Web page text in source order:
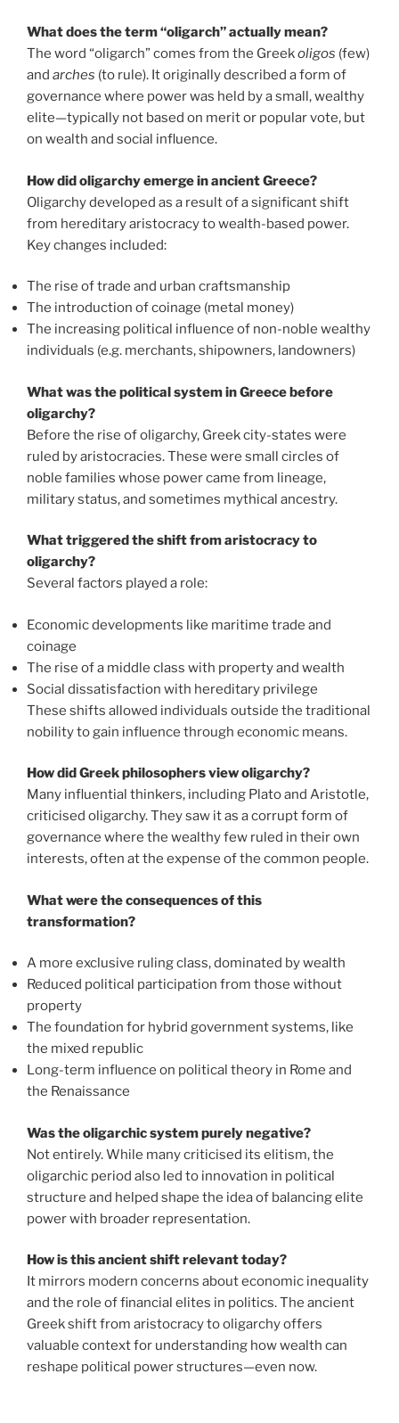
What does the term “oligarch” actually mean?
The word “oligarch” comes from the Greekoligos (few)
and arches (to rule). It originally described a form of
governance where power was held by a small, wealthy
elite—typically not based on merit or popular vote, but
on wealth and social influence.
How did oligarchy emerge in ancient Greece?
Oligarchy developed as a result of a significant shift
from hereditary aristocracy to wealth-based power.
Key changes included:
The rise of trade and urban craftsmanship
The introduction of coinage (metal money)
The increasing political influence of non-noble wealthy
individuals (e.g. merchants, shipowners, landowners)
What was the political system in Greece before
oligarchy?
Before the rise of oligarchy, Greek city-states were
ruled by aristocracies. These were small circles of
noble families whose power came from lineage,
military status, and sometimes mythical ancestry.
What triggered the shift from aristocracy to
oligarchy?
Several factors played a role:
Economic developments like maritime trade and
coinage
The rise of a middle class with property and wealth
Social dissatisfaction with hereditary privilege
These shifts allowed individuals outside the traditional
nobility to gain influence through economic means.
How did Greek philosophers view oligarchy?
Many influential thinkers, including Plato and Aristotle,
criticised oligarchy. They saw it as a corrupt form of
governance where the wealthy few ruled in their own
interests, often at the expense of the common people.
What were the consequences of this
transformation?
A more exclusive ruling class, dominated by wealth
Reduced political participation from those without
property
The foundation for hybrid government systems, like
the mixed republic
Long-term influence on political theory in Rome and
the Renaissance
Was the oligarchic system purely negative?
Not entirely. While many criticised its elitism, the
oligarchic period also led to innovation in political
structure and helped shape the idea of balancing elite
power with broader representation.
How is this ancient shift relevant today?
It mirrors modern concerns about economic inequality
and the role of financial elites in politics. The ancient
Greek shift from aristocracy to oligarchy offers
valuable context for understanding how wealth can
reshape political power structures—even now.